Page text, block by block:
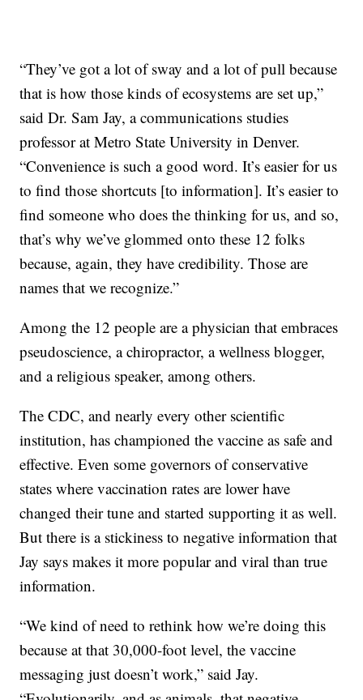
“They’ve got a lot of sway and a lot of pull because
that is how those kinds of ecosystems are set up,”
said Dr. Sam Jay, a communications studies
professor at Metro State University in Denver.
“Convenience is such a good word. It’s easier for us
to find those shortcuts [to information]. It’s easier to
find someone who does the thinking for us, and so,
that’s why we’ve glommed onto these 12 folks
because, again, they have credibility. Those are
names that we recognize.”
Among the 12 people are a physician that embraces
pseudoscience, a chiropractor, a wellness blogger,
and a religious speaker, among others.
The CDC, and nearly every other scientific
institution, has championed the vaccine as safe and
effective. Even some governors of conservative
states where vaccination rates are lower have
changed their tune and started supporting it as well.
But there is a stickiness to negative information that
Jay says makes it more popular and viral than true
information.
“We kind of need to rethink how we’re doing this
because at that 30,000-foot level, the vaccine
messaging just doesn’t work,” said Jay.